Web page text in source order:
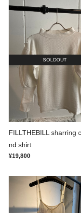
SOLDOUT
FILLTHEBILL sharring
nd shirt
¥19,800